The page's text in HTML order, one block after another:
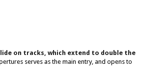
on tracks, which extend to double the
serves as the main entry, and opens to